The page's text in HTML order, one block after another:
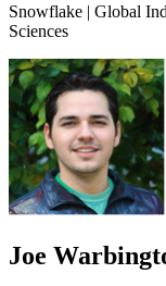
Snowflake | Global
Sciences
Joe